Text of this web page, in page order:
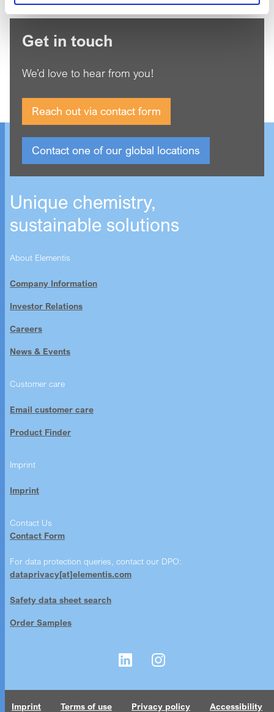
Get in touch
We’d love to hear from you!
Reach out via contact form
Contact one of our global locations
Unique chemistry,
sustainable solutions
About Elementis
Company Information
Investor Relations
Careers
News & Events
Customer care
Email customer care
Product Finder
Imprint
Imprint
Contact Us
Contact Form
For data protection queries, contact our DPO:
dataprivacy[at]elementis.com
Safety data sheet search
Order Samples
Imprint Terms of use Privacy policy Accessibility